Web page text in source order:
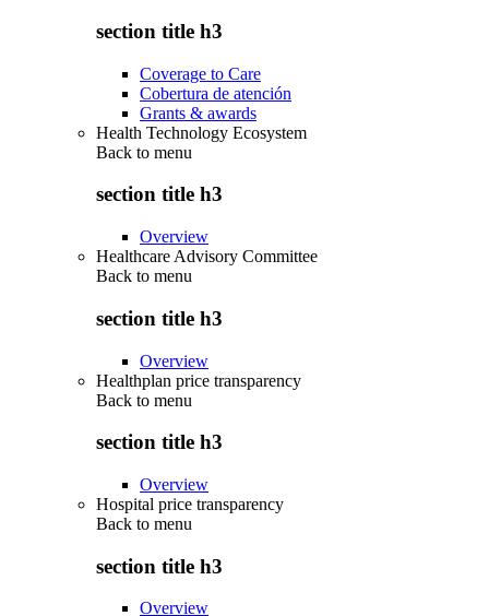
section title h3
Coverage to Care
Cobertura de atención
Grants & awards
Health Technology Ecosystem
Back to menu
section title h3
Overview
Healthcare Advisory Committee
Back to menu
section title h3
Overview
Healthplan price transparency
Back to menu
section title h3
Overview
Hospital price transparency
Back to menu
section title h3
Overview